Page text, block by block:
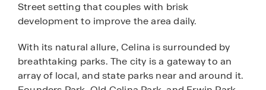
Street setting that couples with brisk
development to improve the area daily.
With its natural allure, Celina is surrounded by
breathtaking parks. The city is a gateway to an
array of local, and state parks near and around it.